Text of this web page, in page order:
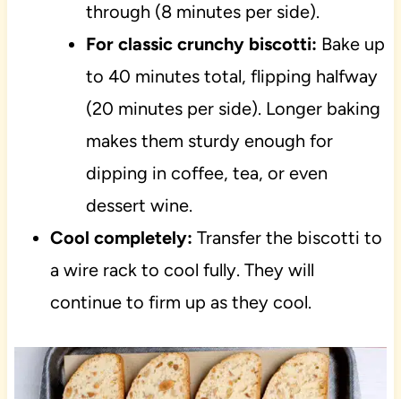
through (8 minutes per side).
For classic crunchy biscotti: Bake up
to 40 minutes total, flipping halfway
(20 minutes per side). Longer baking
makes them sturdy enough for
dipping in coffee, tea, or even
dessert wine.
Cool completely: Transfer the biscotti to
a wire rack to cool fully. They will
continue to firm up as they cool.